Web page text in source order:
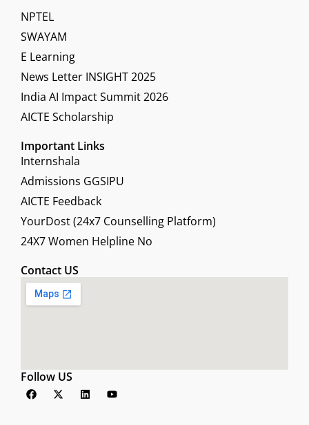
NPTEL
SWAYAM
E Learning
News Letter INSIGHT 2025
India AI Impact Summit 2026
AICTE Scholarship
Important Links
Internshala
Admissions GGSIPU
AICTE Feedback
YourDost (24x7 Counselling Platform)
24X7 Women Helpline No
Contact US
Follow US
F
a
X
-
L
i
Y
o